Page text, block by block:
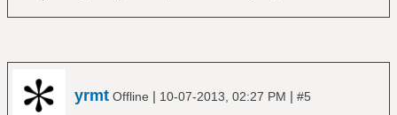
yrmt Offline | 10-07-2013, 02:27 PM | #5